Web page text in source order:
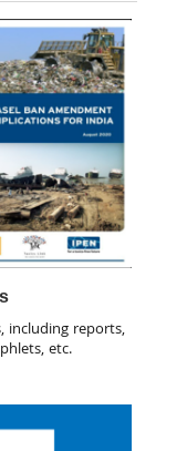
including reports,
etc.